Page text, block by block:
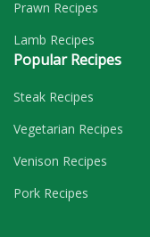
Prawn Recipes
Lamb Recipes
Popular Recipes
Steak Recipes
Vegetarian Recipes
Venison Recipes
Pork Recipes